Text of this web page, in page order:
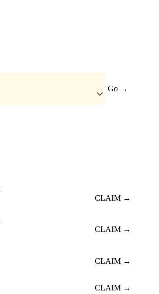
Go →
CLAIM →
CLAIM →
CLAIM →
CLAIM →